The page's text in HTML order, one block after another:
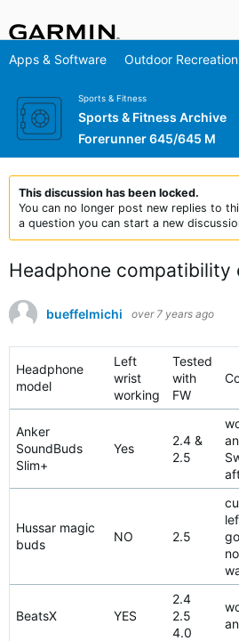
Apps & Software Outdoor Recreation
Sports & Fitness
Sports & Fitness Archive
Forerunner 645/645 M
This discussion has been locked.
You can no longer post new replies to
a question you can start a new
Headphone compatibility
bueffelmichi over 7 years ago
Headphone
model
Left
wrist
working
Tested
with
FW
Anker
SoundBuds
Slim+
Yes
2.4 &
2.5
Hussar magic
buds
NO 2.5
BeatsX YES
2.4
2.5
4.0